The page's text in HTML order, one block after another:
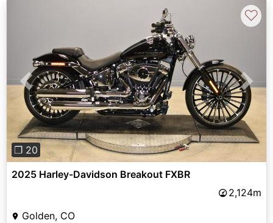
Previous Next
❐ 20
♡
2025 Harley-Davidson Breakout FXBR
2,124m
Golden, CO